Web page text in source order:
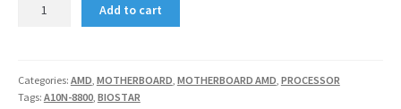
quantity
Add to cart
Categories: AMD, MOTHERBOARD, MOTHERBOARD AMD, PROCESSOR
Tags: A10N-8800, BIOSTAR